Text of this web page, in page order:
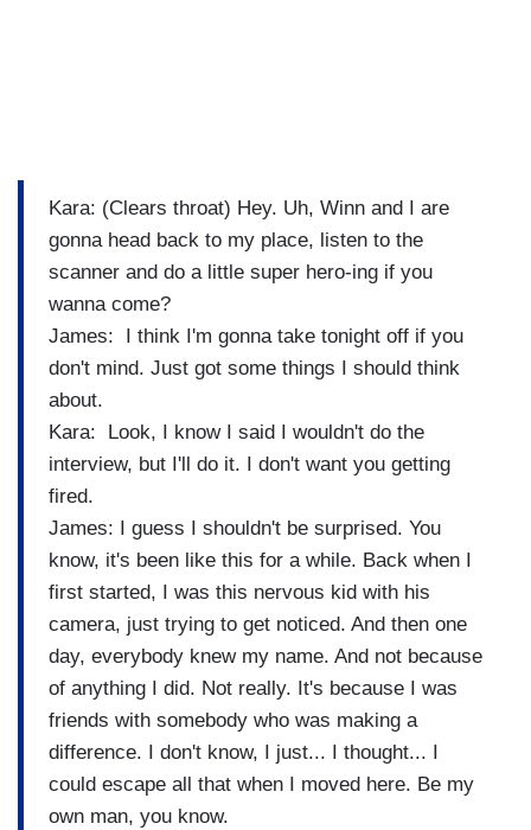
Kara: (Clears throat) Hey. Uh, Winn and I are
gonna head back to my place, listen to the
scanner and do a little super hero-ing if you
wanna come?
James: I think I'm gonna take tonight off if you
don't mind. Just got some things I should think
about.
Kara: Look, I know I said I wouldn't do the
interview, but I'll do it. I don't want you getting
fired.
James: I guess I shouldn't be surprised. You
know, it's been like this for a while. Back when I
first started, I was this nervous kid with his
camera, just trying to get noticed. And then one
day, everybody knew my name. And not because
of anything I did. Not really. It's because I was
friends with somebody who was making a
difference. I don't know, I just... I thought... I
could escape all that when I moved here. Be my
own man, you know.